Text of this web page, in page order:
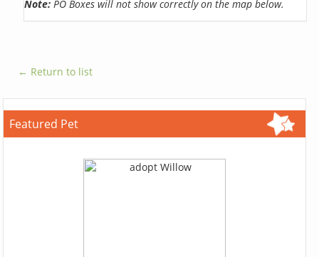
Note: PO Boxes will not show correctly on the map below.
← Return to list
Featured Pet